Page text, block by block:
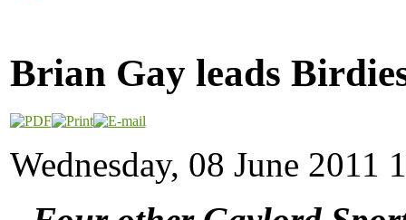
Brian Gay leads
Wednesday, 08 June 2011